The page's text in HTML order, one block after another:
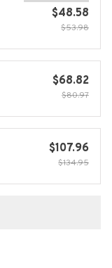
$48.58
$53.98
$68.82
$80.97
$107.96
$134.95